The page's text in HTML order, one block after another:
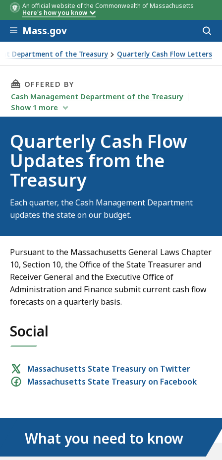
An official website of the Commonwealth of Massachusetts
Here's how you know
Skip to main content
Mass.gov
Department of the Treasury Quarterly Cash Flow Letters
THIS PAGE, QUARTERLY CASH FLOW UPDATES
OFFERED BY
Cash Management Department of the Treasury
Show 1 more
Quarterly Cash Flow
Updates from the
Treasury
Each quarter, the Cash Management Department
updates the state on our budget.
Pursuant to the Massachusetts General Laws Chapter
10, Section 10, the Office of the State Treasurer and
Receiver General and the Executive Office of
Administration and Finance submit current cash flow
forecasts on a quarterly basis.
Social
Social
media
Massachusetts State Treasury on Twitter
Massachusetts State Treasury on Facebook
What you need to know